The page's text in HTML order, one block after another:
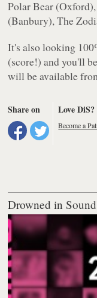
Polar Bear
(Banbury), The
It's also looking
(score!) and you'll
will be available
Share on Love DiS?
Become a
Drowned in